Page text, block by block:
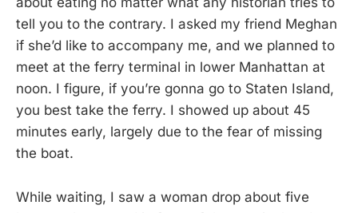
tell you to the contrary. I asked my friend Meghan
if she’d like to accompany me, and we planned to
meet at the ferry terminal in lower Manhattan at
noon. I figure, if you’re gonna go to Staten Island,
you best take the ferry. I showed up about 45
minutes early, largely due to the fear of missing
the boat.
While waiting, I saw a woman drop about five